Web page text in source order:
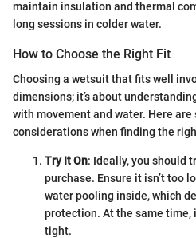
maintain insulation and thermal
long sessions in colder water.
How to Choose the Right Fit
Choosing a wetsuit that fits well
dimensions; it’s about
with movement and water. Here are
considerations when finding the
Try It On: Ideally, you should
purchase. Ensure it isn’t too
water pooling inside, which
protection. At the same time,
tight.